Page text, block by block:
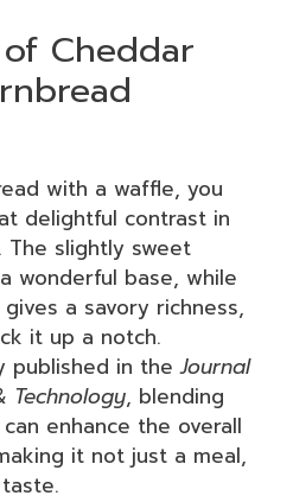
Cheddar
with a waffle, you
delightful contrast in
slightly sweet
wonderful base, while
a savory richness,
it up a notch.
published in theJournal
Technology, blending
enhance the overall
it not just a meal,